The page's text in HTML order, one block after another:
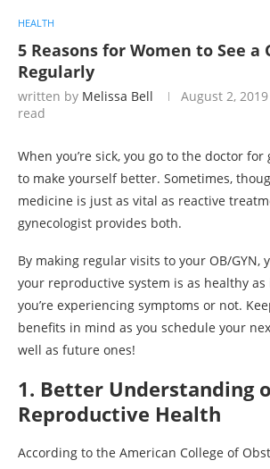
HEALTH
5 Reasons for Women to See a
Regularly
written by Melissa Bell August 2, 2019
read
When you’re sick, you go to the doctor
to make yourself better. Sometimes,
medicine is just as vital as reactive
gynecologist provides both.
By making regular visits to your OB/GYN,
your reproductive system is as healthy
you’re experiencing symptoms or not.
benefits in mind as you schedule your
well as future ones!
1. Better Understanding
Reproductive Health
According to the American College of